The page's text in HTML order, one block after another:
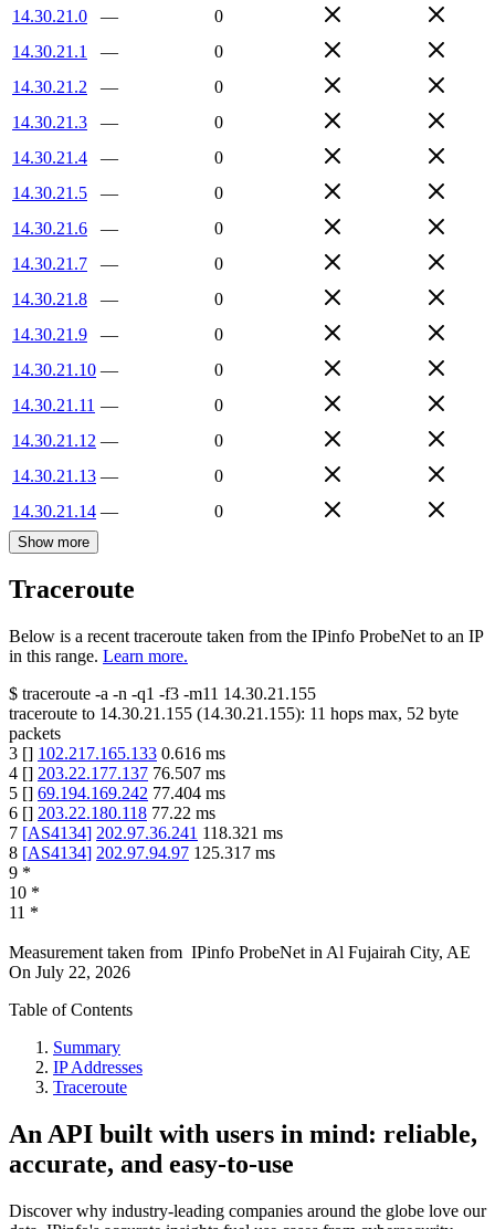
14.30.21.0 —
0
14.30.21.1
—
0
14.30.21.2
—
0
14.30.21.3
—
0
14.30.21.4
—
0
14.30.21.5
—
0
14.30.21.6
—
0
14.30.21.7
—
0
14.30.21.8
—
0
14.30.21.9
—
0
14.30.21.10 —
0
14.30.21.11 —
0
14.30.21.12 —
0
14.30.21.13 —
0
14.30.21.14 — 0
Show more
Traceroute
Below is a recent traceroute taken from the IPinfo ProbeNet to an IP
in this range. Learn more.
$ traceroute -a -n -q1 -f3 -m11 14.30.21.155
traceroute to 14.30.21.155 (14.30.21.155): 11 hops max, 52 byte
packets
3 [] 102.217.165.133 0.616 ms
4 [] 203.22.177.137 76.507 ms
5 [] 69.194.169.242 77.404 ms
6 [] 203.22.180.118 77.22 ms
7 [AS4134] 202.97.36.241 118.321 ms
8 [AS4134] 202.97.94.97 125.317 ms
9 *
10 *
11 *
Measurement taken from IPinfo ProbeNet in Al Fujairah City, AE
On July 22, 2026
Table of Contents
Summary
IP Addresses
Traceroute
An API built with users in mind: reliable,
accurate, and easy-to-use
Discover why industry-leading companies around the globe love our